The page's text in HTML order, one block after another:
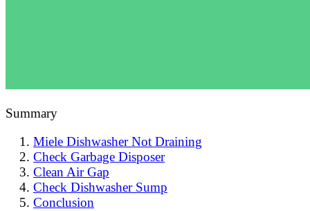
Summary
Miele Dishwasher Not Draining
Check Garbage Disposer
Clean Air Gap
Check Dishwasher Sump
Conclusion